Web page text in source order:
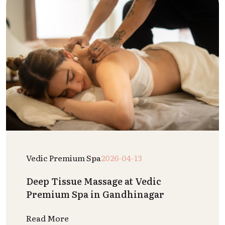
Vedic Premium Spa2026-04-13
Deep Tissue Massage at Vedic
Premium Spa in Gandhinagar
Read More